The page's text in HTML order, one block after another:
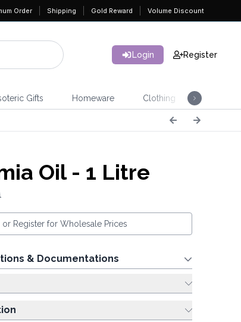
Order Shipping Gold Reward Volume Discount
Login Register
Gifts Homeware Clothing
Oil - 1 Litre
or Register for Wholesale Prices
& Documentations